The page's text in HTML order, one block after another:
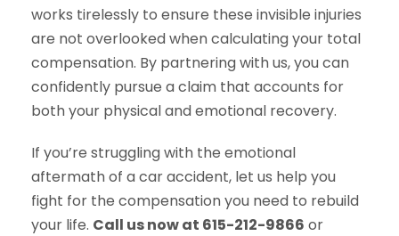
works tirelessly to ensure these invisible injuries
are not overlooked when calculating your total
compensation. By partnering with us, you can
confidently pursue a claim that accounts for
both your physical and emotional recovery.
If you’re struggling with the emotional
aftermath of a car accident, let us help you
fight for the compensation you need to rebuild
your life. Call us now at 615-212-9866 or